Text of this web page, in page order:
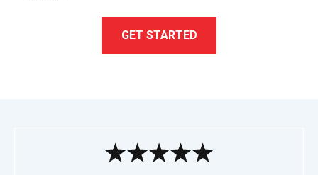
GET STARTED